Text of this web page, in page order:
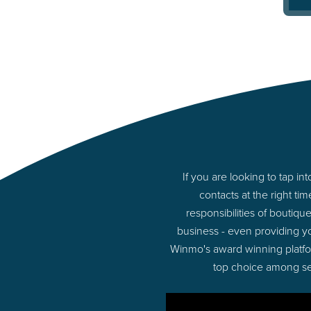
If you are looking to tap
contacts at the right
responsibilities of
business - even providing
Winmo's award winning
top choice among